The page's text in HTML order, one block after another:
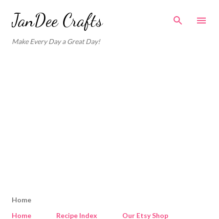
Skip to main content
JanDee Crafts
Make Every Day a Great Day!
Home
Home
Recipe Index Our Etsy Shop